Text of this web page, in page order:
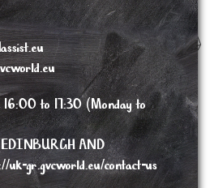
16:00 to 17:30 (Monday to
AND
uk-gr.gvcworld.eu/contact-us